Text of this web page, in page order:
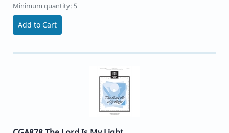
Minimum quantity: 5
Add to Cart